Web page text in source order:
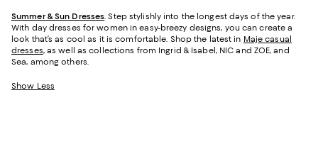
Summer & Sun Dresses. Step stylishly into the longest days of the year.
With day dresses for women in easy-breezy designs, you can create a
look that’s as cool as it is comfortable. Shop the latest in Maje casual
dresses, as well as collections from Ingrid & Isabel, NIC and ZOE, and
Sea, among others.
Show Less